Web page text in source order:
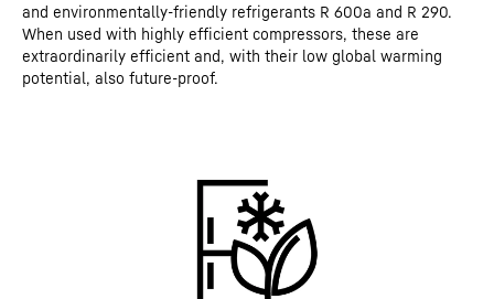
and environmentally-friendly refrigerants R 600a and R 290.
When used with highly efficient compressors, these are
extraordinarily efficient and, with their low global warming
potential, also future-proof.